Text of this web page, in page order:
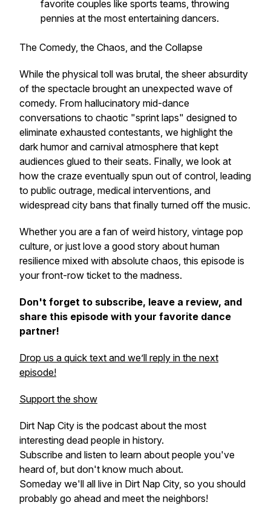
favorite couples like sports teams, throwing
pennies at the most entertaining dancers.
The Comedy, the Chaos, and the Collapse
While the physical toll was brutal, the sheer absurdity
of the spectacle brought an unexpected wave of
comedy. From hallucinatory mid-dance
conversations to chaotic "sprint laps" designed to
eliminate exhausted contestants, we highlight the
dark humor and carnival atmosphere that kept
audiences glued to their seats. Finally, we look at
how the craze eventually spun out of control, leading
to public outrage, medical interventions, and
widespread city bans that finally turned off the music.
Whether you are a fan of weird history, vintage pop
culture, or just love a good story about human
resilience mixed with absolute chaos, this episode is
your front-row ticket to the madness.
Don't forget to subscribe, leave a review, and
share this episode with your favorite dance
partner!
Drop us a quick text and we’ll reply in the next
episode!
Support the show
Dirt Nap City is the podcast about the most
interesting dead people in history.
Subscribe and listen to learn about people you've
heard of, but don't know much about.
Someday we'll all live in Dirt Nap City, so you should
probably go ahead and meet the neighbors!